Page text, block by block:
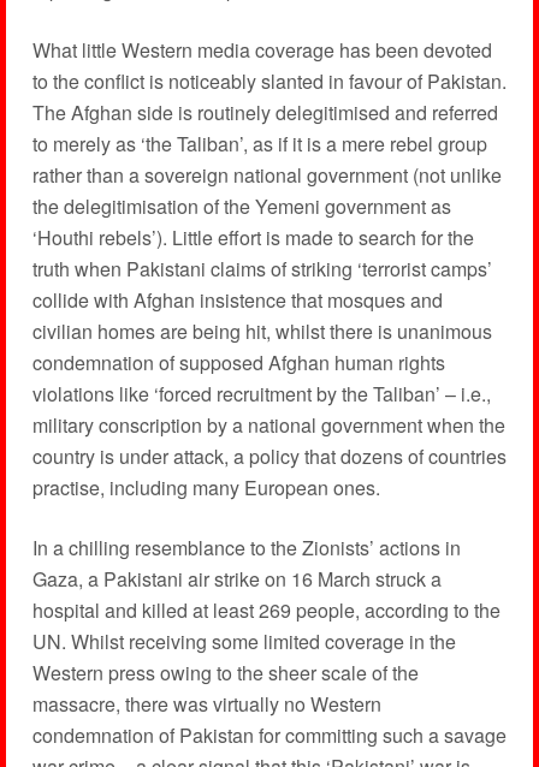
What little Western media coverage has been devoted
to the conflict is noticeably slanted in favour of Pakistan.
The Afghan side is routinely delegitimised and referred
to merely as ‘the Taliban’, as if it is a mere rebel group
rather than a sovereign national government (not unlike
the delegitimisation of the Yemeni government as
‘Houthi rebels’). Little effort is made to search for the
truth when Pakistani claims of striking ‘terrorist camps’
collide with Afghan insistence that mosques and
civilian homes are being hit, whilst there is unanimous
condemnation of supposed Afghan human rights
violations like ‘forced recruitment by the Taliban’ – i.e.,
military conscription by a national government when the
country is under attack, a policy that dozens of countries
practise, including many European ones.
In a chilling resemblance to the Zionists’ actions in
Gaza, a Pakistani air strike on 16 March struck a
hospital and killed at least 269 people, according to the
UN. Whilst receiving some limited coverage in the
Western press owing to the sheer scale of the
massacre, there was virtually no Western
condemnation of Pakistan for committing such a savage